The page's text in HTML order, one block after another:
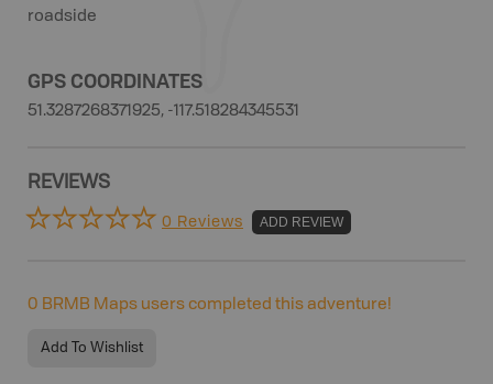
roadside
GPS COORDINATES
51.3287268371925, -117.518284345531
REVIEWS
0 Reviews ADD REVIEW
0 BRMB Maps users completed this adventure!
Add To Wishlist